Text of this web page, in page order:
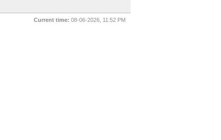
Current time: 08-06-2026, 11:52 PM